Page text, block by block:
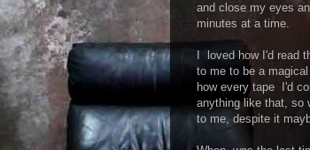
and close my eyes
minutes at a time.
I loved how I'd read
to me to be a
how every tape I'd
anything like that, so
to me, despite it